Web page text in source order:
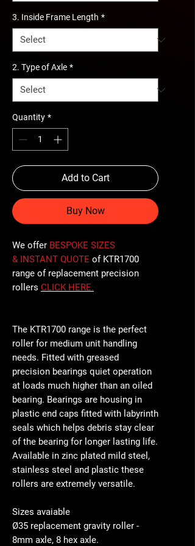
3. Inside Frame Length *
2. Type of Axle *
Quantity *
Add to Cart
Buy Now
We offer BESPOKE SIZES
& INSTANT QUOTE of KTR1700
range of replacement precision
rollers CLICK HERE.
The KTR1700 range is the perfect
roller for medium unit handling
needs. Fitted with greased
precision bearings quiet operation
at loads much higher than an oiled
bearing. Bearings are housing in
plastic end caps fitted with labyrinth
seals which helps debris stay clear
of the bearing for longer lasting life.
Available in zinc plated mild steel,
stainless steel and plastic these
rollers are extremely versatile.
Sizes avaiable
Ø35 replacement gravity roller -
8mm axle, 8 hex axle.